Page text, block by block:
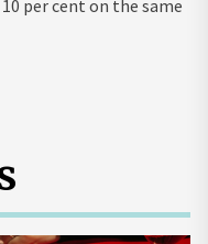
per cent on the same